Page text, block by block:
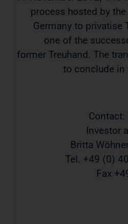
process hosted by
Germany to privatise
one of the
former Treuhand. The
to conclude in
Contact:
Investor
Britta
Tel. +49 (0)
Fax